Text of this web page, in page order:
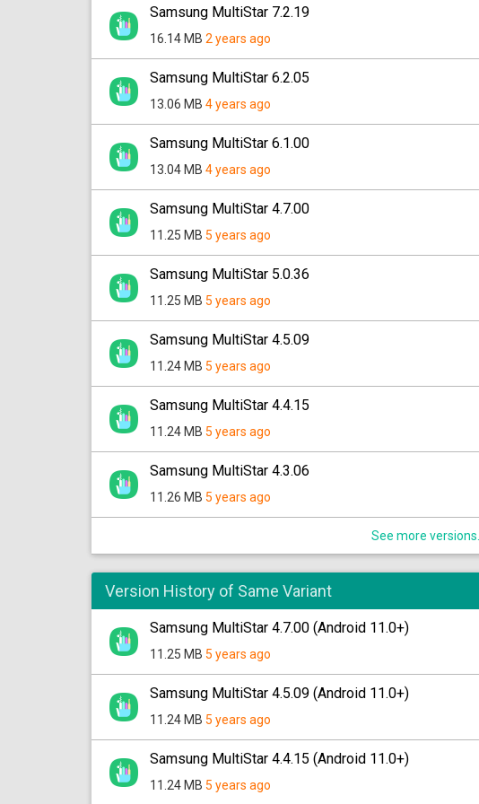
Samsung MultiStar 7.2.19
16.14 MB 2 years ago
Samsung MultiStar 6.2.05
13.06 MB 4 years ago
Samsung MultiStar 6.1.00
13.04 MB 4 years ago
Samsung MultiStar 4.7.00
11.25 MB 5 years ago
Samsung MultiStar 5.0.36
11.25 MB 5 years ago
Samsung MultiStar 4.5.09
11.24 MB 5 years ago
Samsung MultiStar 4.4.15
11.24 MB 5 years ago
Samsung MultiStar 4.3.06
11.26 MB 5 years ago
See more versions...
Version History of Same Variant
Samsung MultiStar 4.7.00 (Android 11.0+)
11.25 MB 5 years ago
Samsung MultiStar 4.5.09 (Android 11.0+)
11.24 MB 5 years ago
Samsung MultiStar 4.4.15 (Android 11.0+)
11.24 MB 5 years ago